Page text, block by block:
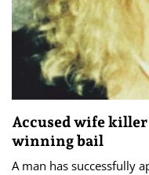
Accused wife
winning bail
A man has successfully